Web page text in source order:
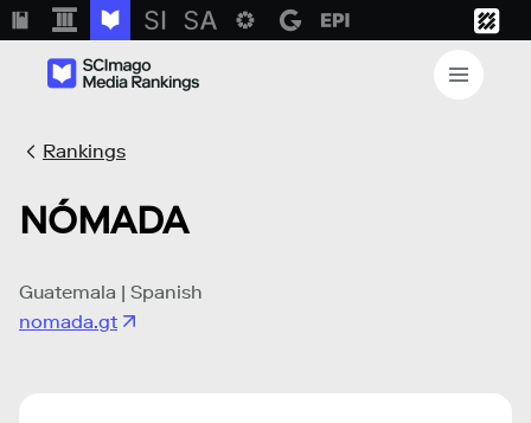
Rankings
NÓMADA
Guatemala | Spanish
nomada.gt